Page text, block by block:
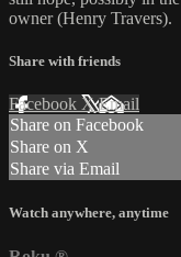
owner (Henry Travers).
Share with friends
Facebook XEmail
Share on Facebook
Share on X
Share via Email
Watch anywhere, anytime